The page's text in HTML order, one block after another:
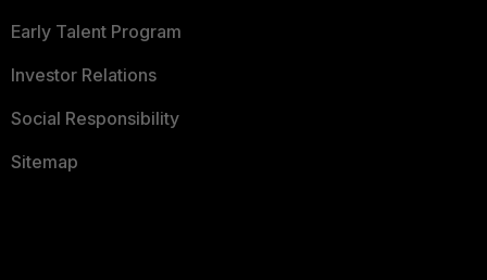
Early Talent Program
Investor Relations
Social Responsibility
Sitemap